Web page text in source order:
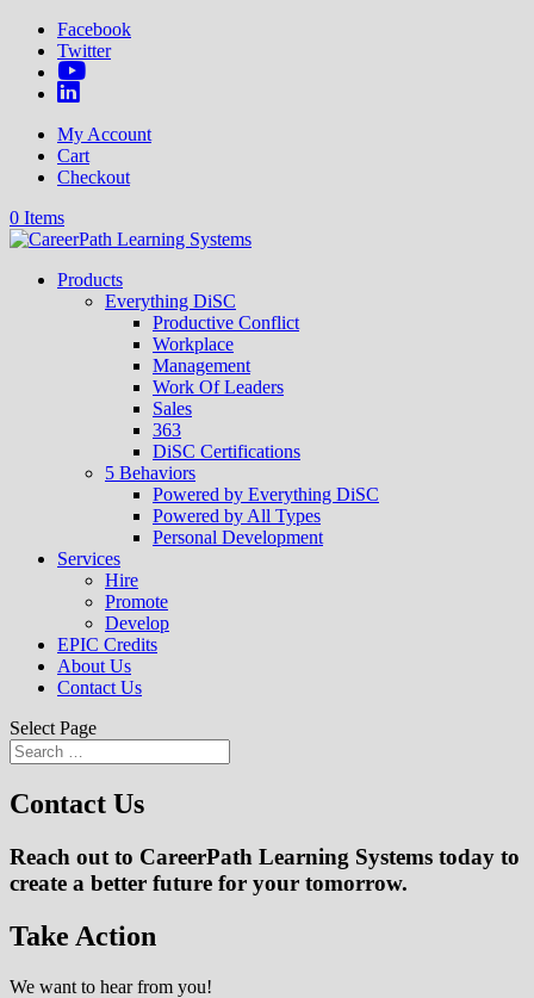
Facebook
Twitter
My Account
Cart
Checkout
0 Items
Products
Everything DiSC
Productive Conflict
Workplace
Management
Work Of Leaders
Sales
363
DiSC Certifications
5 Behaviors
Powered by Everything DiSC
Powered by All Types
Personal Development
Services
Hire
Promote
Develop
EPIC Credits
About Us
Contact Us
Select Page
Contact Us
Reach out to CareerPath Learning Systems today to
create a better future for your tomorrow.
Take Action
We want to hear from you!